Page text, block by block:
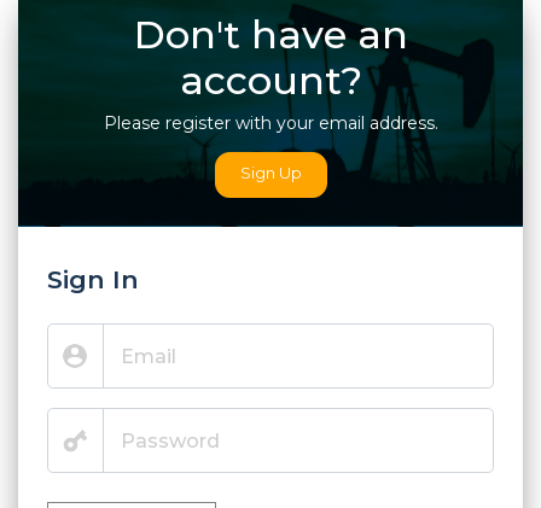
Don't have an
account?
Please register with your email address.
Sign Up
Sign In